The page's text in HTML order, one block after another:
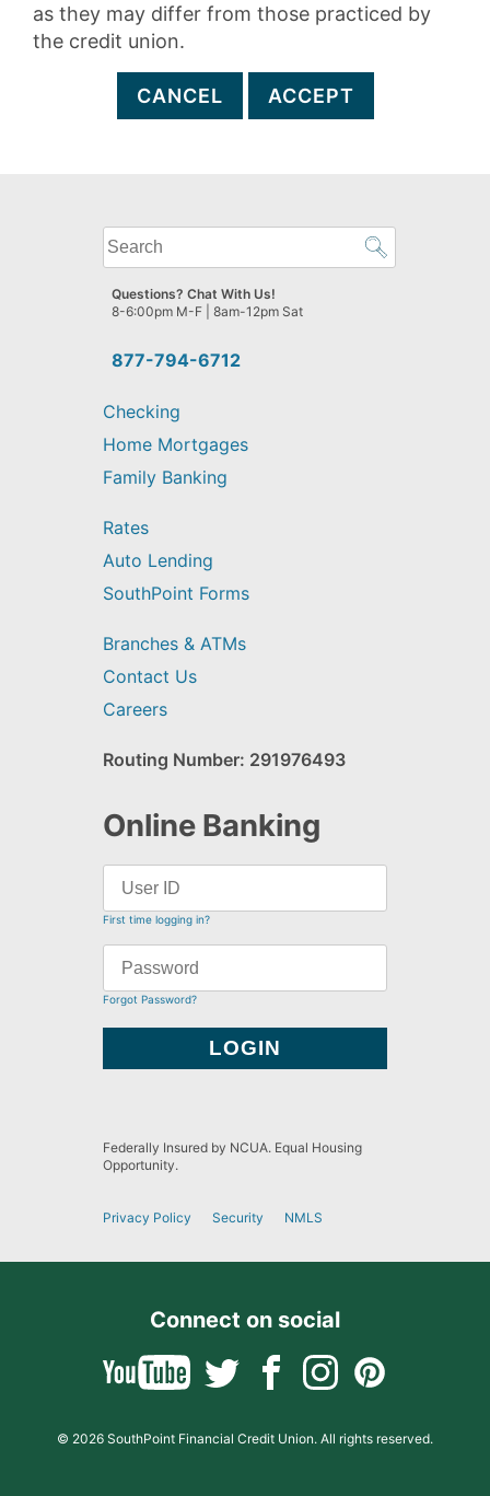
as they may differ from those practiced by
the credit union.
CANCEL ACCEPT
What
can
we
help
find?
877-794-6712
Questions? Chat With Us!
8-6:00pm M-F | 8am-12pm Sat
Checking
Home Mortgages
Family Banking
Rates
Auto Lending
SouthPoint Forms
Branches & ATMs
Contact Us
Careers
Routing Number: 291976493
Online Banking
First time logging in?
Forgot Password?
Federally Insured by NCUA. Equal Housing
Opportunity.
Privacy Policy Security NMLS
Connect on social
© 2026 SouthPoint Financial Credit Union. All rights reserved.